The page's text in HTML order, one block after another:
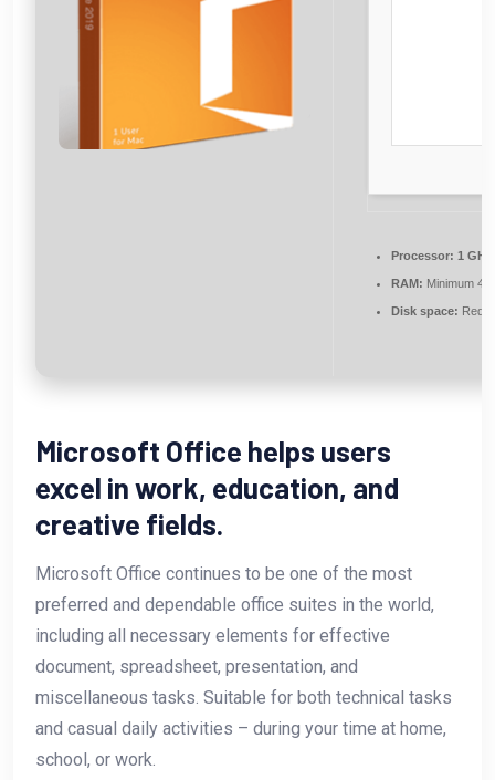
Processor: 1
RAM: Minimum 4
Disk space:
Microsoft Office helps users
excel in work, education, and
creative fields.
Microsoft Office continues to be one of the most
preferred and dependable office suites in the world,
including all necessary elements for effective
document, spreadsheet, presentation, and
miscellaneous tasks. Suitable for both technical tasks
and casual daily activities – during your time at home,
school, or work.